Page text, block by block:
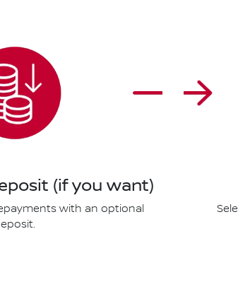
(if you want)
with an optional